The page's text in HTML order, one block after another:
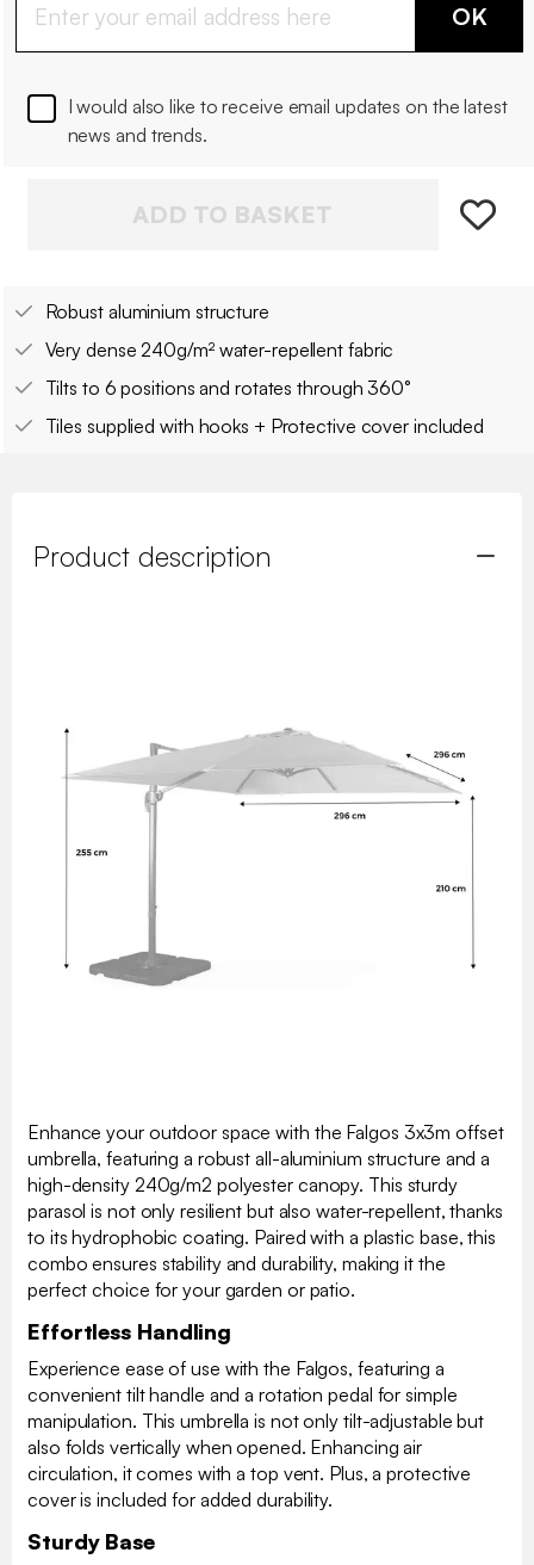
OK
I would also like to receive email updates on the latest
news and trends.
ADD TO BASKET
Robust aluminium structure
Very dense 240g/m² water-repellent fabric
Tilts to 6 positions and rotates through 360°
Tiles supplied with hooks + Protective cover included
Product description
Enhance your outdoor space with the Falgos 3x3m offset
umbrella, featuring a robust all-aluminium structure and a
high-density 240g/m2 polyester canopy. This sturdy
parasol is not only resilient but also water-repellent, thanks
to its hydrophobic coating. Paired with a plastic base, this
combo ensures stability and durability, making it the
perfect choice for your garden or patio.
Effortless Handling
Experience ease of use with the Falgos, featuring a
convenient tilt handle and a rotation pedal for simple
manipulation. This umbrella is not only tilt-adjustable but
also folds vertically when opened. Enhancing air
circulation, it comes with a top vent. Plus, a protective
cover is included for added durability.
Sturdy Base